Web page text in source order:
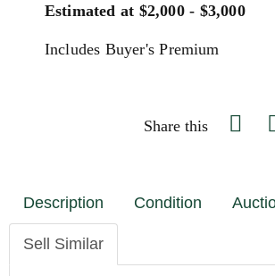
Estimated at $2,000 - $3,000
Includes Buyer's Premium
Share this
Description Condition
Sell Similar